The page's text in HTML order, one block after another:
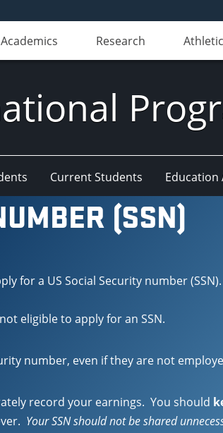
Academics Research
Current Students Education
(SSN)
for a US Social Security number (SSN).
eligible to apply for an SSN.
number, even if they are not
record your earnings. You should
Your SSN should not be shared